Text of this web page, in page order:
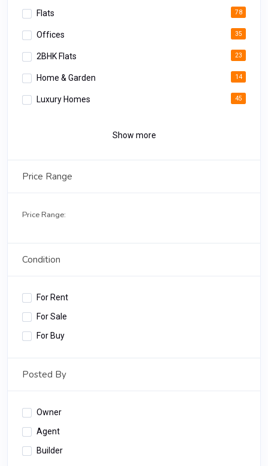
Flats 78
Offices 35
2BHK Flats 23
Home & Garden 14
Luxury Homes 45
Show more
Price Range
Price Range:
Condition
For Rent
For Sale
For Buy
Posted By
Owner
Agent
Builder